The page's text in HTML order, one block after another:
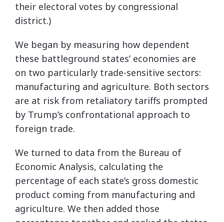
their electoral votes by congressional
district.)
We began by measuring how dependent
these battleground states’ economies are
on two particularly trade-sensitive sectors:
manufacturing and agriculture. Both sectors
are at risk from retaliatory tariffs prompted
by Trump’s confrontational approach to
foreign trade.
We turned to data from the Bureau of
Economic Analysis, calculating the
percentage of each state’s gross domestic
product coming from manufacturing and
agriculture. We then added those